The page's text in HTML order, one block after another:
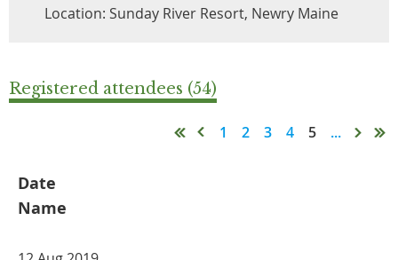
Location: Sunday River Resort, Newry Maine
Registered attendees (54)
1 2 3 4 5 ...
Date
Name